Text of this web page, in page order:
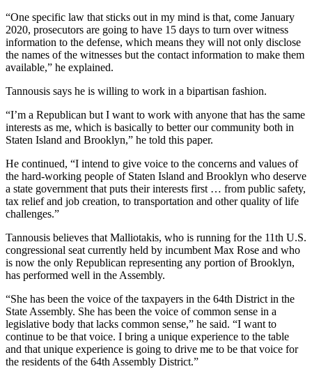
“One specific law that sticks out in my mind is that, come January
2020, prosecutors are going to have 15 days to turn over witness
information to the defense, which means they will not only disclose
the names of the witnesses but the contact information to make them
available,” he explained.
Tannousis says he is willing to work in a bipartisan fashion.
“I’m a Republican but I want to work with anyone that has the same
interests as me, which is basically to better our community both in
Staten Island and Brooklyn,” he told this paper.
He continued, “I intend to give voice to the concerns and values of
the hard-working people of Staten Island and Brooklyn who deserve
a state government that puts their interests first … from public safety,
tax relief and job creation, to transportation and other quality of life
challenges.”
Tannousis believes that Malliotakis, who is running for the 11th U.S.
congressional seat currently held by incumbent Max Rose and who
is now the only Republican representing any portion of Brooklyn,
has performed well in the Assembly.
“She has been the voice of the taxpayers in the 64th District in the
State Assembly. She has been the voice of common sense in a
legislative body that lacks common sense,” he said. “I want to
continue to be that voice. I bring a unique experience to the table
and that unique experience is going to drive me to be that voice for
the residents of the 64th Assembly District.”